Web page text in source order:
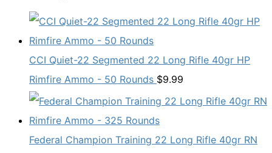
CCI Quiet-22 Segmented 22 Long Rifle 40gr HP
Rimfire Ammo - 50 Rounds $9.99
Federal Champion Training 22 Long Rifle 40gr RN